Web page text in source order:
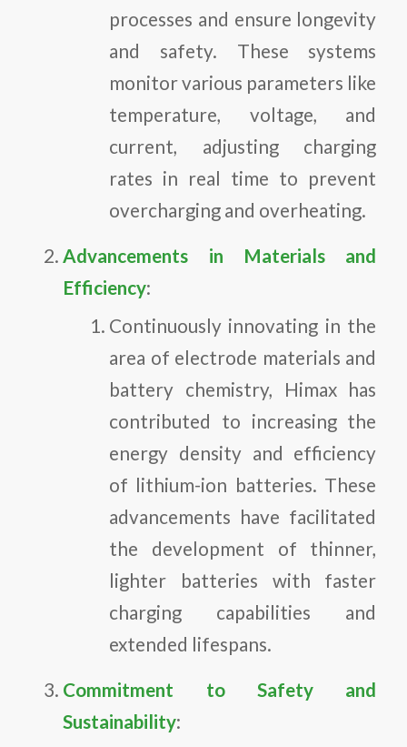
processes and ensure longevity
and safety. These systems
monitor various parameters like
temperature, voltage, and
current, adjusting charging
rates in real time to prevent
overcharging and overheating.
Advancements in Materials and
Efficiency:
Continuously innovating in the
area of electrode materials and
battery chemistry, Himax has
contributed to increasing the
energy density and efficiency
of lithium-ion batteries. These
advancements have facilitated
the development of thinner,
lighter batteries with faster
charging capabilities and
extended lifespans.
Commitment to Safety and
Sustainability: